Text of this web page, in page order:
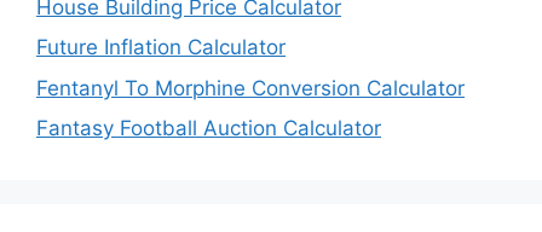
House Building Price Calculator
Future Inflation Calculator
Fentanyl To Morphine Conversion Calculator
Fantasy Football Auction Calculator